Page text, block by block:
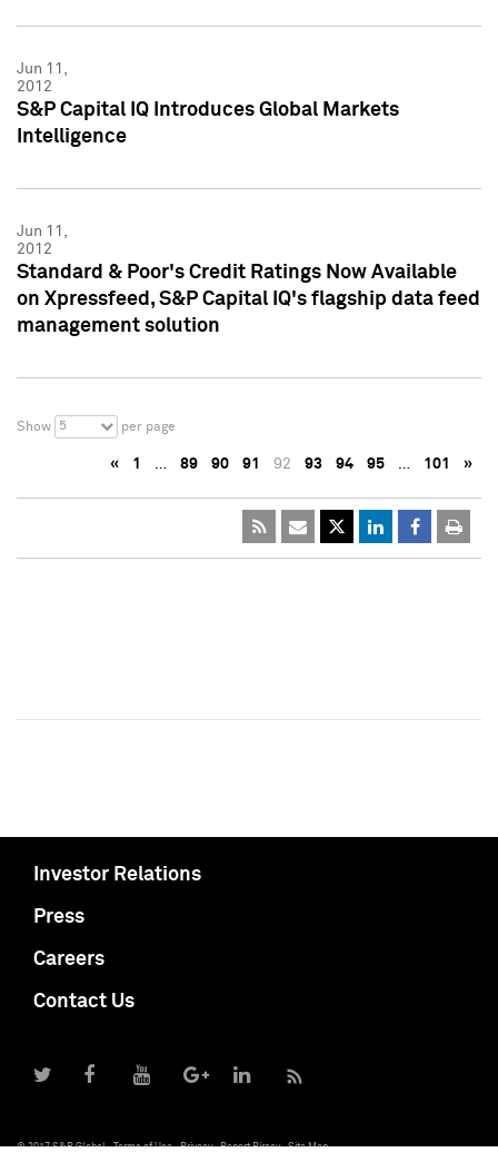
Jun 11,
2012
S&P Capital IQ Introduces Global Markets
Intelligence
Jun 11,
2012
Standard & Poor's Credit Ratings Now Available
on Xpressfeed, S&P Capital IQ's flagship data feed
management solution
Show 5 per page
« 1 … 89 90 91 92 93 94 95 … 101 »
Investor Relations
Press
Careers
Contact Us
© 2017 S&P Global Terms of Use Privacy Report Piracy Site Map